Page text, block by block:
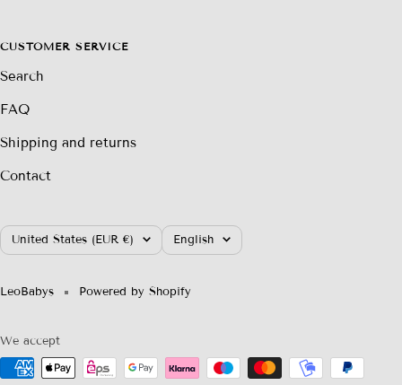
CUSTOMER SERVICE
Search
FAQ
Shipping and returns
Contact
Country/region
United States (EUR €) Language
English
LeoBabys Powered by Shopify
We accept